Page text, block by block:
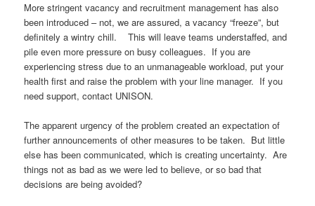
More stringent vacancy and recruitment management has also
been introduced – not, we are assured, a vacancy “freeze”, but
definitely a wintry chill. This will leave teams understaffed, and
pile even more pressure on busy colleagues. If you are
experiencing stress due to an unmanageable workload, put your
health first and raise the problem with your line manager. If you
need support, contact UNISON.
The apparent urgency of the problem created an expectation of
further announcements of other measures to be taken. But little
else has been communicated, which is creating uncertainty. Are
things not as bad as we were led to believe, or so bad that
decisions are being avoided?